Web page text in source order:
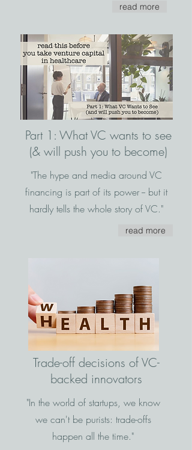
read more
Part 1: What VC wants to see
(& will push you to become)
"The hype and media around VC
financing is part of its power -- but it
hardly tells the whole story of VC."
read more
Trade-off decisions of VC-
backed innovators
"In the world of startups, we know
we can't be purists: trade-offs
happen all the time."